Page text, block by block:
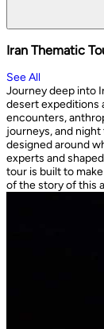
Iran Thematic
See All
Journey deep into
desert expeditions
encounters,
journeys, and
designed around
experts and
tour is built to
of the story of this